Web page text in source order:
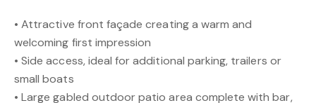
• Attractive front façade creating a warm and
welcoming first impression
• Side access, ideal for additional parking, trailers or
small boats
• Large gabled outdoor patio area complete with bar,